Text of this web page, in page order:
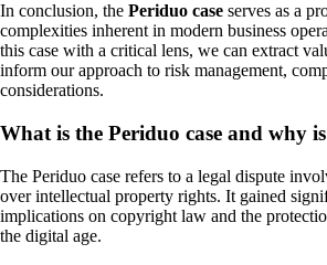
In conclusion, the Periduo case serves as a
complexities inherent in modern business
this case with a critical lens, we can extract
inform our approach to risk management,
considerations.
What is the Periduo case and why
The Periduo case refers to a legal dispute
over intellectual property rights. It gained
implications on copyright law and the
the digital age.